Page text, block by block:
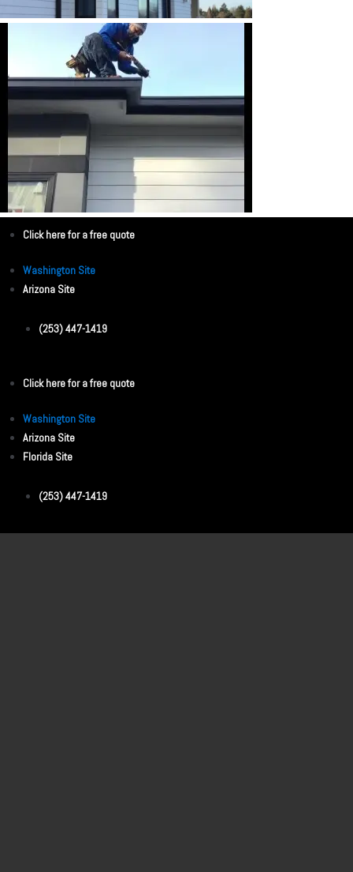
Click here for a free quote
Washington Site
Arizona Site
(253) 447-1419
Click here for a free quote
Washington Site
Arizona Site
Florida Site
(253) 447-1419